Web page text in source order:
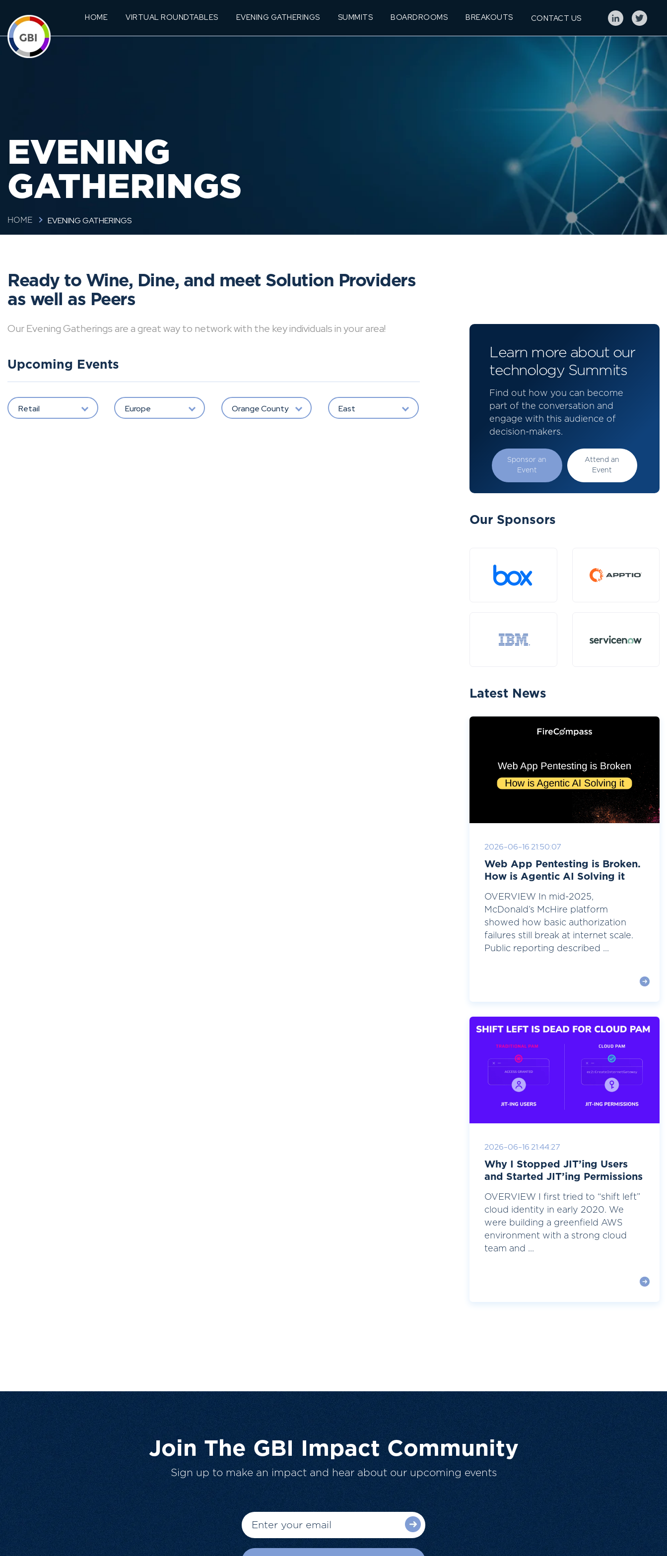
HOME VIRTUAL ROUNDTABLES EVENING GATHERINGS SUMMITS BOARDROOMS BREAKOUTS CONTACT US
EVENING
GATHERINGS
HOME EVENING GATHERINGS
Ready to Wine, Dine, and meet Solution Providers
as well as Peers
Our Evening Gatherings are a great way to network with the key individuals in your area!
Upcoming Events
Retail Europe Orange County East
Learn more about our
technology Summits
Find out how you can become
part of the conversation and
engage with this audience of
decision-makers.
Sponsor an
Event
Attend an
Event
Our Sponsors
Latest News
2026-06-16 21:50:07
Web App Pentesting is Broken.
How is Agentic AI Solving it
OVERVIEW In mid-2025,
McDonald’s McHire platform
showed how basic authorization
failures still break at internet scale.
Public reporting described ...
2026-06-16 21:44:27
Why I Stopped JIT’ing Users
and Started JIT’ing Permissions
OVERVIEW I first tried to “shift left”
cloud identity in early 2020. We
were building a greenfield AWS
environment with a strong cloud
team and ...
Join The GBI Impact Community
Sign up to make an impact and hear about our upcoming events